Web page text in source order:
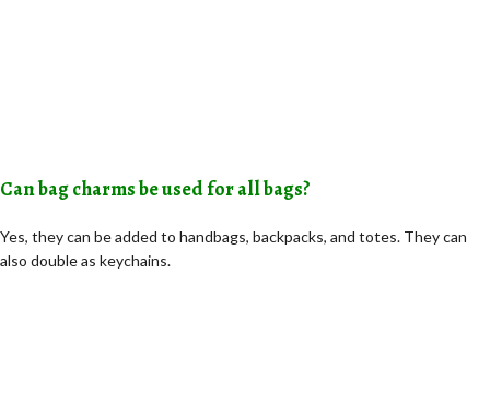
Can bag charms be used for all bags?
Yes, they can be added to handbags, backpacks, and totes. They can
also double as keychains.